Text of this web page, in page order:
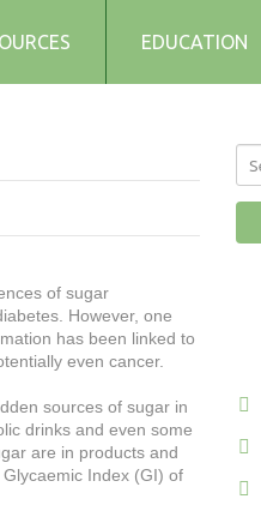
EDUCATION
of sugar
However, one
has been linked to
even cancer.
sources of sugar in
drinks and even some
are in products and
Index (GI) of